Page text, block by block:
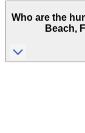
Who are the
Beach,